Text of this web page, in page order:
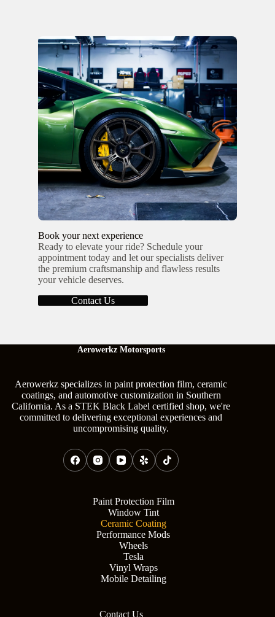
Book your next experience
Ready to elevate your ride? Schedule your
appointment today and let our specialists deliver
the premium craftsmanship and flawless results
your vehicle deserves.
Contact Us
Aerowerkz Motorsports
Aerowerkz specializes in paint protection film, ceramic
coatings, and automotive customization in Southern
California. As a STEK Black Label certified shop, we're
committed to delivering exceptional experiences and
uncompromising quality.
Paint Protection Film
Window Tint
Ceramic Coating
Performance Mods
Wheels
Tesla
Vinyl Wraps
Mobile Detailing
Contact Us